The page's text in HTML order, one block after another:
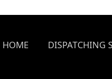
HOME DISPATCHING